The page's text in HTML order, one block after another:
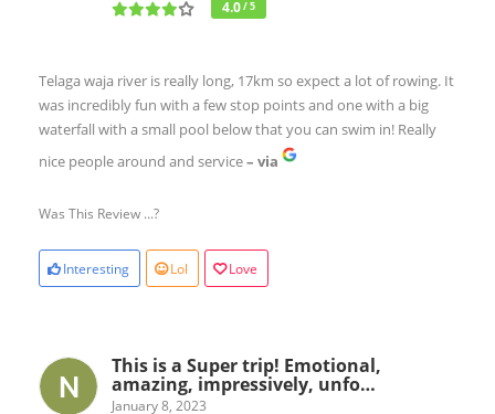
4.0/ 5
Telaga waja river is really long, 17km so expect a lot of rowing. It
was incredibly fun with a few stop points and one with a big
waterfall with a small pool below that you can swim in! Really
nice people around and service– via
Was This Review ...?
Interesting Lol Love
This is a Super trip! Emotional,
amazing, impressively, unfo…
January 8, 2023